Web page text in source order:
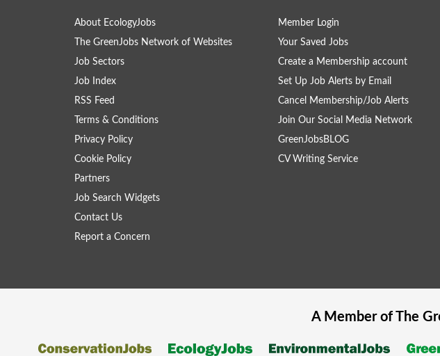
About EcologyJobs
The GreenJobs Network of Websites
Job Sectors
Job Index
RSS Feed
Terms & Conditions
Privacy Policy
Cookie Policy
Partners
Job Search Widgets
Contact Us
Report a Concern
Member Login
Your Saved Jobs
Create a Membership account
Set Up Job Alerts by Email
Cancel Membership/Job Alerts
Join Our Social Media Network
GreenJobsBLOG
CV Writing Service
A Member of The